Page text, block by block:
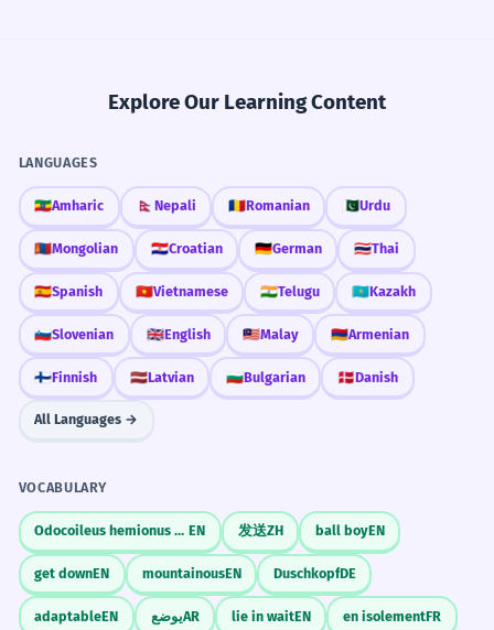
Explore Our Learning Content
LANGUAGES
🇪🇹Amharic 🇳🇵 Nepali 🇷🇴Romanian 🇵🇰Urdu
🇲🇳Mongolian 🇭🇷Croatian 🇩🇪German 🇹🇭Thai
🇪🇸Spanish 🇻🇳Vietnamese 🇮🇳Telugu 🇰🇿Kazakh
🇸🇮Slovenian 🇬🇧English 🇲🇾Malay 🇦🇲Armenian
🇫🇮Finnish 🇱🇻Latvian 🇧🇬Bulgarian 🇩🇰Danish
All Languages →
VOCABULARY
Odocoileus hemionus columbianus EN 发送ZH ball boyEN
get downEN mountainousEN DuschkopfDE
adaptableEN يوضعAR lie in waitEN en isolementFR